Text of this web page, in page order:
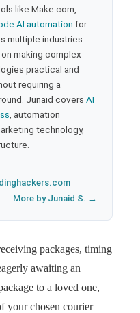
like Make.com,
AI automation for
multiple industries.
making complex
practical and
requiring a
Junaid covers AI
, automation
technology,
More by Junaid S. →
packages, timing
awaiting an
to a loved one,
your chosen courier